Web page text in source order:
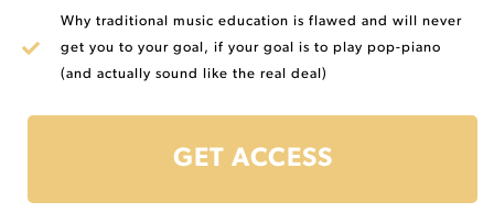
Why traditional music education is flawed and will never
get you to your goal, if your goal is to play pop-piano
(and actually sound like the real deal)
GET ACCESS